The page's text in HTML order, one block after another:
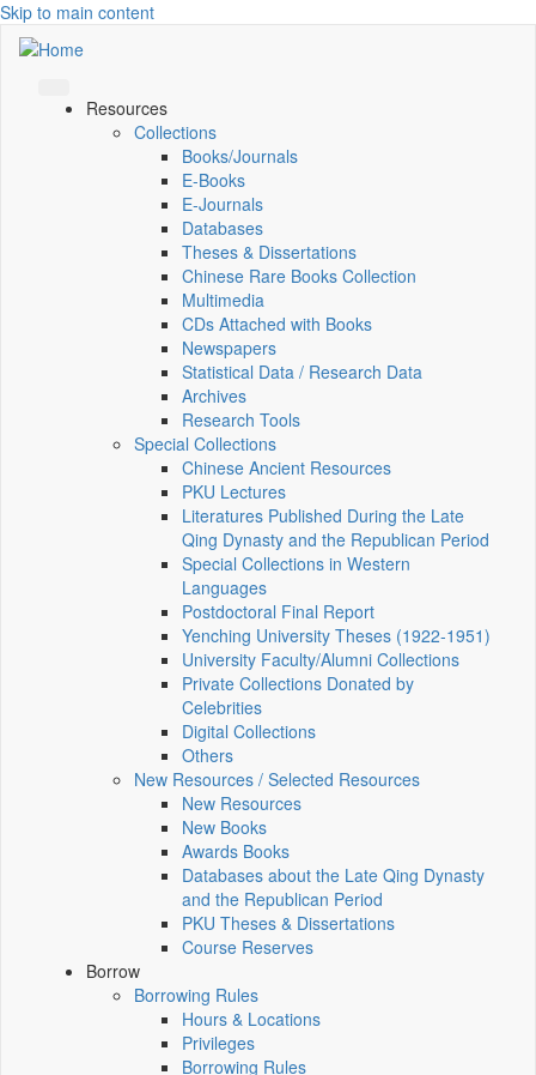
Skip to main content
Resources
Collections
Books/Journals
E-Books
E‑Journals
Databases
Theses & Dissertations
Chinese Rare Books Collection
Multimedia
CDs Attached with Books
Newspapers
Statistical Data / Research Data
Archives
Research Tools
Special Collections
Chinese Ancient Resources
PKU Lectures
Literatures Published During the Late
Qing Dynasty and the Republican Period
Special Collections in Western
Languages
Postdoctoral Final Report
Yenching University Theses (1922‑1951)
University Faculty/Alumni Collections
Private Collections Donated by
Celebrities
Digital Collections
Others
New Resources / Selected Resources
New Resources
New Books
Awards Books
Databases about the Late Qing Dynasty
and the Republican Period
PKU Theses & Dissertations
Course Reserves
Borrow
Borrowing Rules
Hours & Locations
Privileges
Borrowing Rules